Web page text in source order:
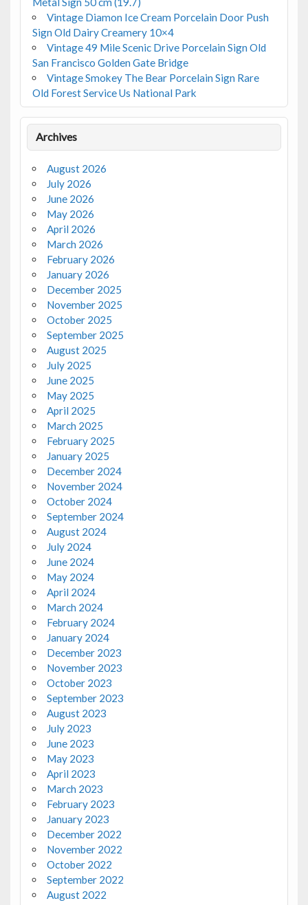
Vintage Diamon Ice Cream Porcelain Door Push
Sign Old Dairy Creamery 10×4
Vintage 49 Mile Scenic Drive Porcelain Sign Old
San Francisco Golden Gate Bridge
Vintage Smokey The Bear Porcelain Sign Rare
Old Forest Service Us National Park
Archives
August 2026
July 2026
June 2026
May 2026
April 2026
March 2026
February 2026
January 2026
December 2025
November 2025
October 2025
September 2025
August 2025
July 2025
June 2025
May 2025
April 2025
March 2025
February 2025
January 2025
December 2024
November 2024
October 2024
September 2024
August 2024
July 2024
June 2024
May 2024
April 2024
March 2024
February 2024
January 2024
December 2023
November 2023
October 2023
September 2023
August 2023
July 2023
June 2023
May 2023
April 2023
March 2023
February 2023
January 2023
December 2022
November 2022
October 2022
September 2022
August 2022